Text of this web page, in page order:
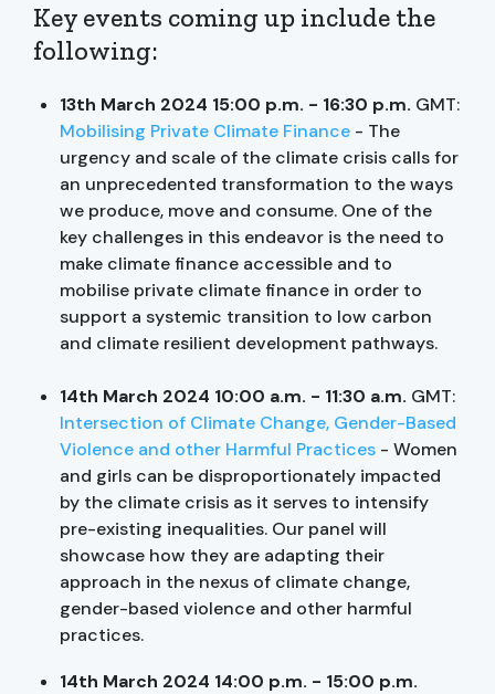
Key events coming up include the
following:
13th March 2024 15:00 p.m. - 16:30 p.m. GMT:
Mobilising Private Climate Finance - The
urgency and scale of the climate crisis calls for
an unprecedented transformation to the ways
we produce, move and consume. One of the
key challenges in this endeavor is the need to
make climate finance accessible and to
mobilise private climate finance in order to
support a systemic transition to low carbon
and climate resilient development pathways.
14th March 2024 10:00 a.m. - 11:30 a.m. GMT:
Intersection of Climate Change, Gender-Based
Violence and other Harmful Practices - Women
and girls can be disproportionately impacted
by the climate crisis as it serves to intensify
pre-existing inequalities. Our panel will
showcase how they are adapting their
approach in the nexus of climate change,
gender-based violence and other harmful
practices.
14th March 2024 14:00 p.m. - 15:00 p.m.